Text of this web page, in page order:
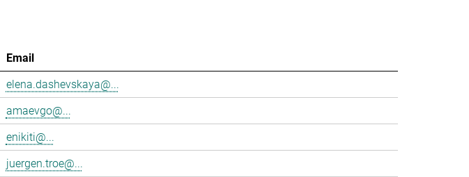
Email
elena.dashevskaya@...
amaevgo@...
enikiti@...
juergen.troe@...